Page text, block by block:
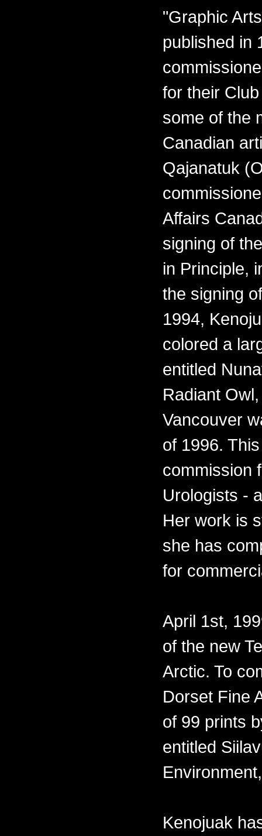
"Graphic
published in
for their
some of the
Canadian
Qajanatuk
Affairs
signing of
in Principle,
the signing
1994,
colored a
entitled
Radiant
Vancouver
of 1996.
commission
Urologists -
Her work is
she has
for
April 1st,
of the new
Arctic. To
Dorset Fine
of 99 prints
entitled
Kenojuak